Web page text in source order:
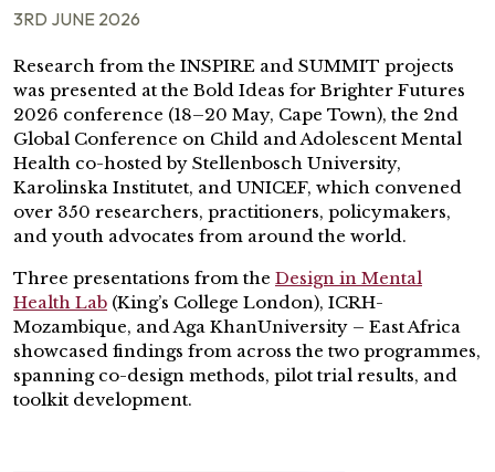
3RD JUNE 2026
Research from the INSPIRE and SUMMIT projects
was presented at the Bold Ideas for Brighter Futures
2026 conference (18–20 May, Cape Town), the 2nd
Global Conference on Child and Adolescent Mental
Health co-hosted by Stellenbosch University,
Karolinska Institutet, and UNICEF, which convened
over 350 researchers, practitioners, policymakers,
and youth advocates from around the world.
Three presentations from the Design in Mental
Health Lab (King’s College London), ICRH-
Mozambique, and Aga KhanUniversity – East Africa
showcased findings from across the two programmes,
spanning co-design methods, pilot trial results, and
toolkit development.